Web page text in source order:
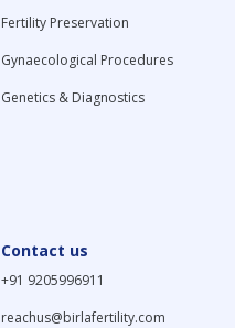
Fertility Preservation
Gynaecological Procedures
Genetics & Diagnostics
Contact us
+91 9205996911
reachus@birlafertility.com